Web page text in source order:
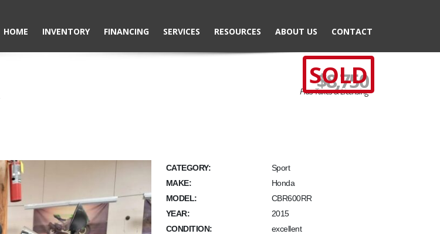
HOME INVENTORY FINANCING SERVICES RESOURCES ABOUT US CONTACT
$8,750
Plus Taxes & Licensing
SOLD
CATEGORY:
Sport
MAKE:
Honda
MODEL:
CBR600RR
YEAR:
2015
CONDITION:
excellent